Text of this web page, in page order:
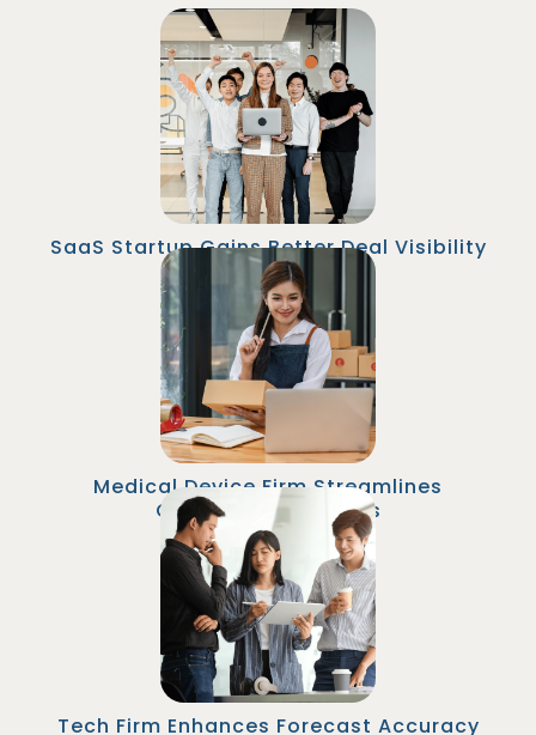
SaaS Startup Gains Better Deal Visibility
A SaaS company hired a Sales Operations
Associate from Malaysia to manage CRM
hygiene and pipeline tracking. Sales reps
reduced time spent on admin by 25%, and win
rates increased 18% within 3 months.
Medical Device Firm Streamlines
Commission Process
An online retailer outsourced their Senior
Marketing Automation Specialist role to
Malaysia. The specialist implemented
personalized email campaigns and A/B tests
that increased email revenue by 25% within six
months.
Tech Firm Enhances Forecast Accuracy
A financial firm employed a CRM/Marketing
Automation Manager in Malaysia to integrate
their CRM with marketing platforms, improving
lead tracking accuracy and aligning marketing
and sales teams for better pipeline
management.